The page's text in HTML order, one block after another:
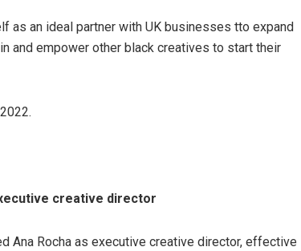
as an ideal partner with UK businesses tto expand
and empower other black creatives to start their
creative director
Ana Rocha as executive creative director, effective